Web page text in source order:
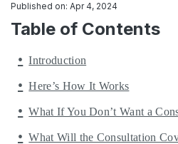
Published on: Apr 4, 2024
Table of Contents
Introduction
Here’s How It Works
What If You Don’t Want a
What Will the Consultation